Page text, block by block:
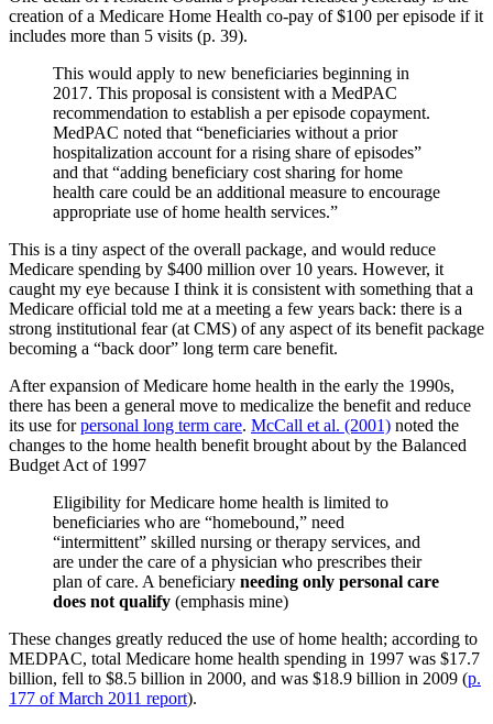
creation of a Medicare Home Health co-pay of $100 per episode if it
includes more than 5 visits (p. 39).
This would apply to new beneficiaries beginning in
2017. This proposal is consistent with a MedPAC
recommendation to establish a per episode copayment.
MedPAC noted that “beneficiaries without a prior
hospitalization account for a rising share of episodes”
and that “adding beneficiary cost sharing for home
health care could be an additional measure to encourage
appropriate use of home health services.”
This is a tiny aspect of the overall package, and would reduce
Medicare spending by $400 million over 10 years. However, it
caught my eye because I think it is consistent with something that a
Medicare official told me at a meeting a few years back: there is a
strong institutional fear (at CMS) of any aspect of its benefit package
becoming a “back door” long term care benefit.
After expansion of Medicare home health in the early the 1990s,
there has been a general move to medicalize the benefit and reduce
its use forpersonal long term care. McCall et al. (2001) noted the
changes to the home health benefit brought about by the Balanced
Budget Act of 1997
Eligibility for Medicare home health is limited to
beneficiaries who are “homebound,” need
“intermittent” skilled nursing or therapy services, and
are under the care of a physician who prescribes their
plan of care. A beneficiary needing only personal care
does not qualify (emphasis mine)
These changes greatly reduced the use of home health; according to
MEDPAC, total Medicare home health spending in 1997 was $17.7
billion, fell to $8.5 billion in 2000, and was $18.9 billion in 2009 (p.
177 of March 2011 report).